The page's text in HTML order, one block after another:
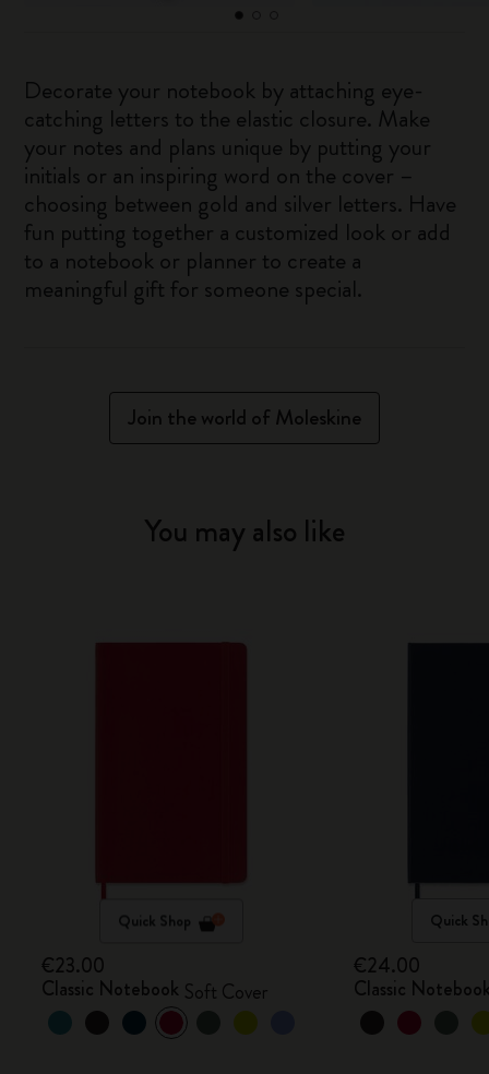
Decorate your notebook by attaching eye-
catching letters to the elastic closure. Make
your notes and plans unique by putting your
initials or an inspiring word on the cover –
choosing between gold and silver letters. Have
fun putting together a customized look or add
to a notebook or planner to create a
meaningful gift for someone special.
Join the world of Moleskine
You may also like
Quick Shop
€23.00
Classic Notebook Soft Cover
Quick
€24.00
Classic